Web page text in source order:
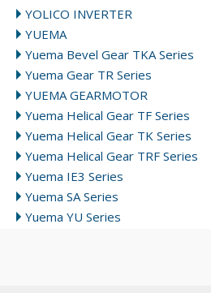
YOLICO INVERTER
YUEMA
Yuema Bevel Gear TKA Series
Yuema Gear TR Series
YUEMA GEARMOTOR
Yuema Helical Gear TF Series
Yuema Helical Gear TK Series
Yuema Helical Gear TRF Series
Yuema IE3 Series
Yuema SA Series
Yuema YU Series